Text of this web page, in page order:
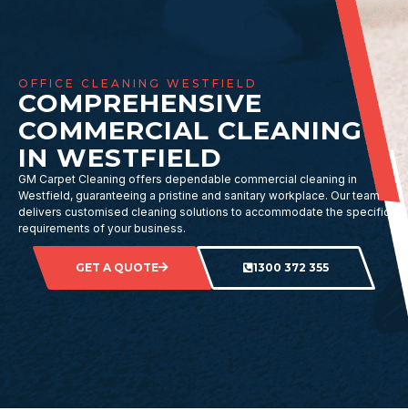
OFFICE CLEANING WESTFIELD
COMPREHENSIVE
COMMERCIAL CLEANING
IN WESTFIELD
GM Carpet Cleaning offers dependable commercial cleaning in
Westfield, guaranteeing a pristine and sanitary workplace. Our team
delivers customised cleaning solutions to accommodate the specific
requirements of your business.
GET A QUOTE 1300 372 355